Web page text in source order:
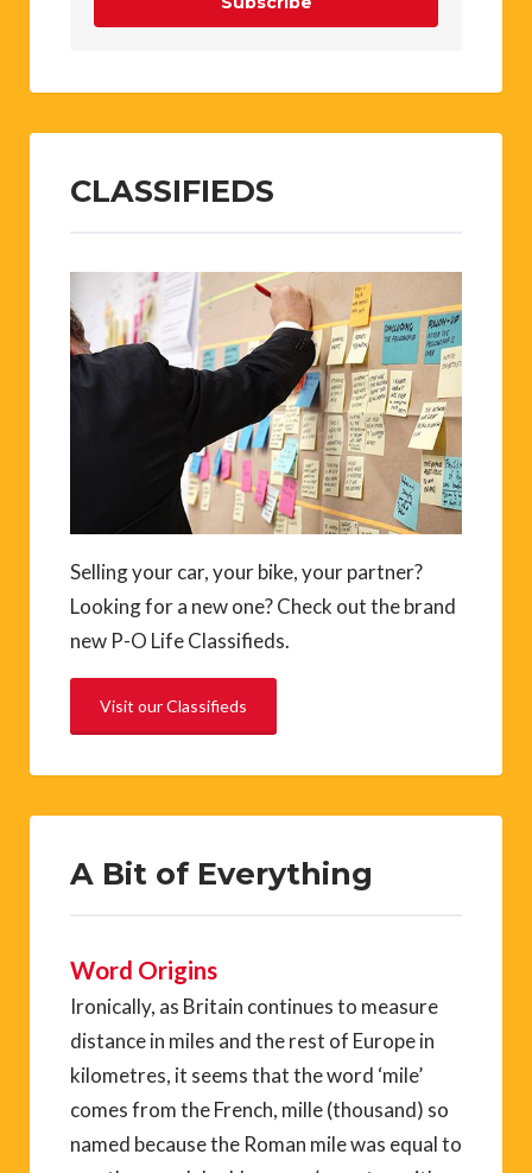
CLASSIFIEDS
Selling your car, your bike, your partner?
Looking for a new one? Check out the brand
new P-O Life Classifieds.
Visit our Classifieds
A Bit of Everything
Word Origins
Ironically, as Britain continues to measure
distance in miles and the rest of Europe in
kilometres, it seems that the word ‘mile’
comes from the French, mille (thousand) so
named because the Roman mile was equal to